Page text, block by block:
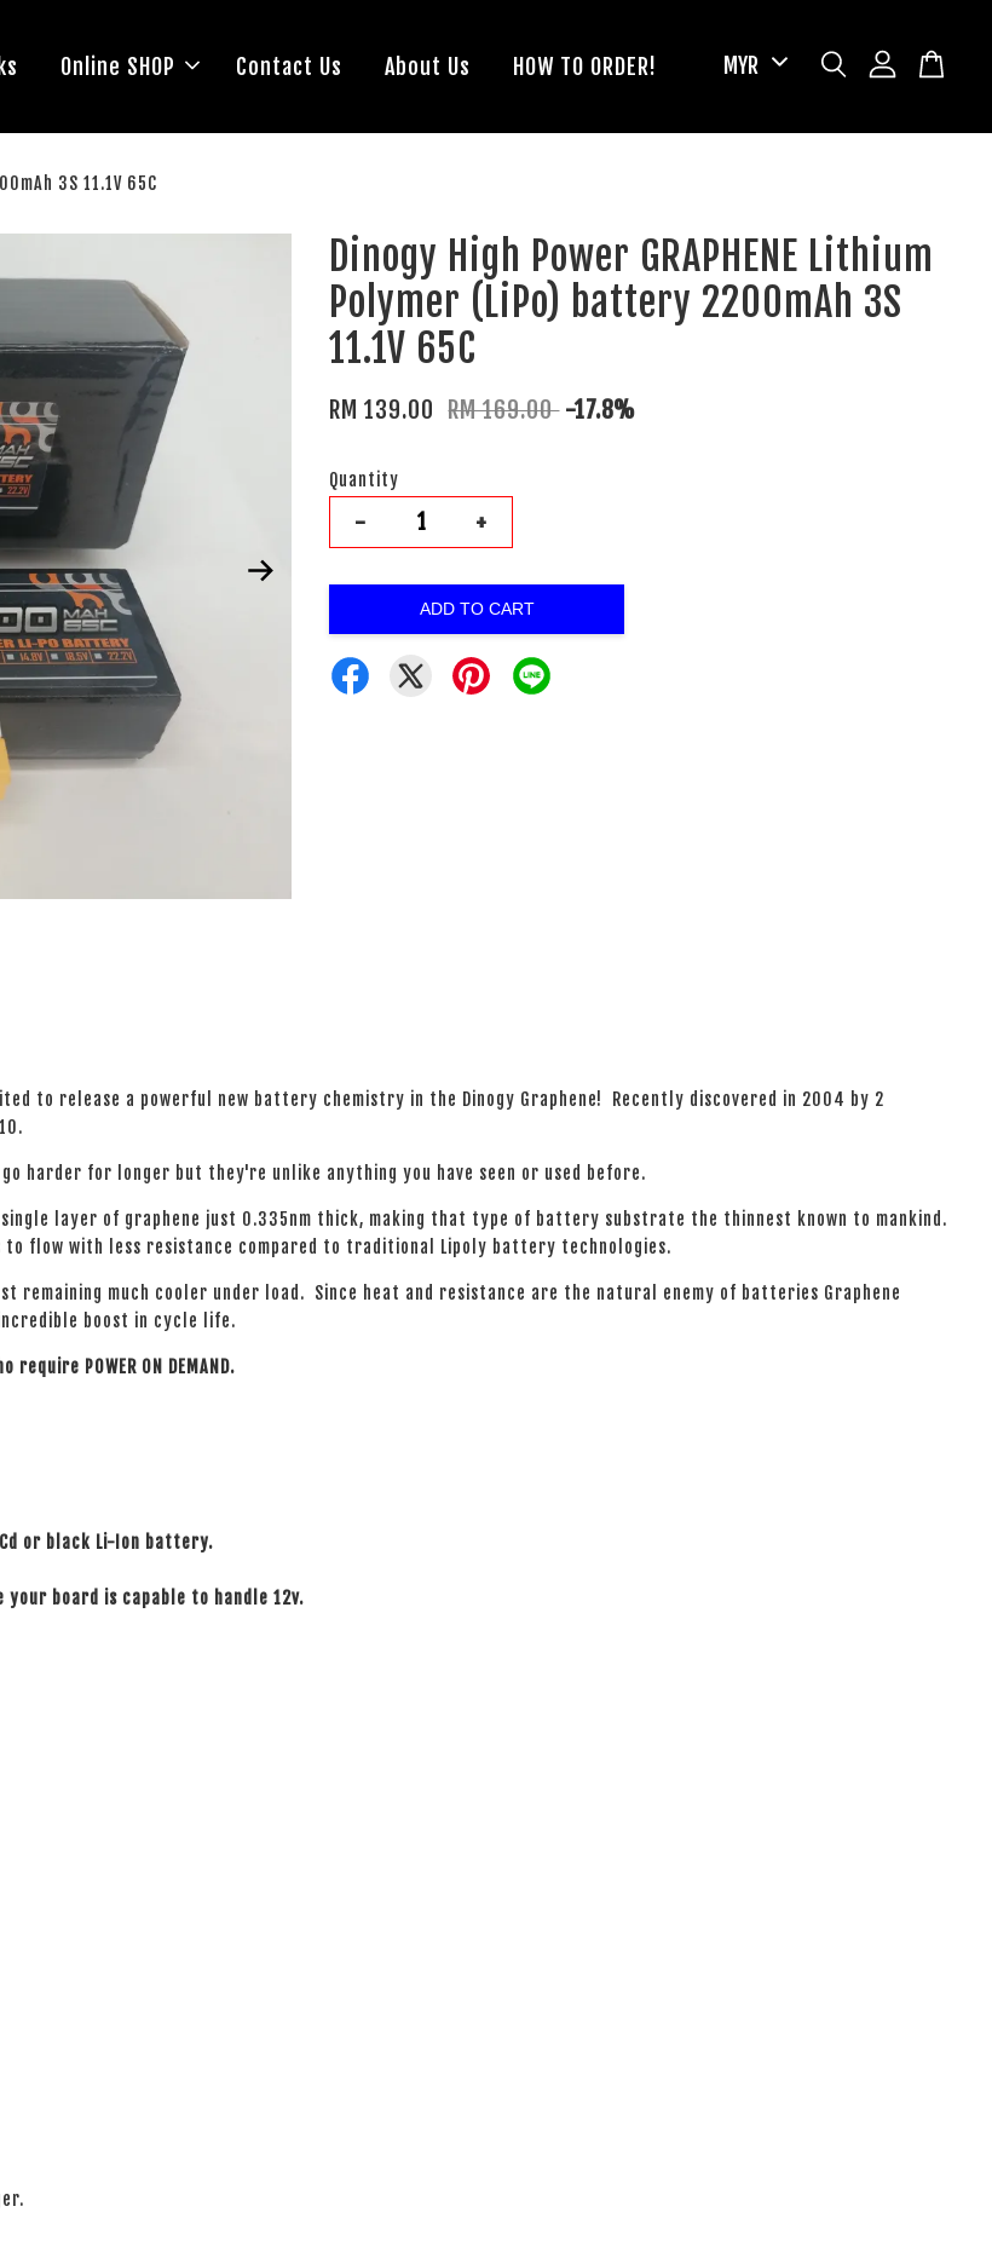
Online SHOP Contact Us About Us HOW TO ORDER!
3S 11.1V 65C
Dinogy High Power GRAPHENE Lithium
Polymer (LiPo) battery 2200mAh 3S
11.1V 65C
RM 139.00 RM 169.00 -17.8%
Quantity
- +
ADD TO CART
to release a powerful new battery chemistry in the Dinogy Graphene! Recently discovered in 2004 by 2
harder for longer but they're unlike anything you have seen or used before.
layer of graphene just 0.335nm thick, making that type of battery substrate the thinnest known to mankind.
flow with less resistance compared to traditional Lipoly battery technologies.
much cooler under load. Since heat and resistance are the natural enemy of batteries Graphene
boost in cycle life.
POWER ON DEMAND.
or black Li-Ion battery.
your board is capable to handle 12v.